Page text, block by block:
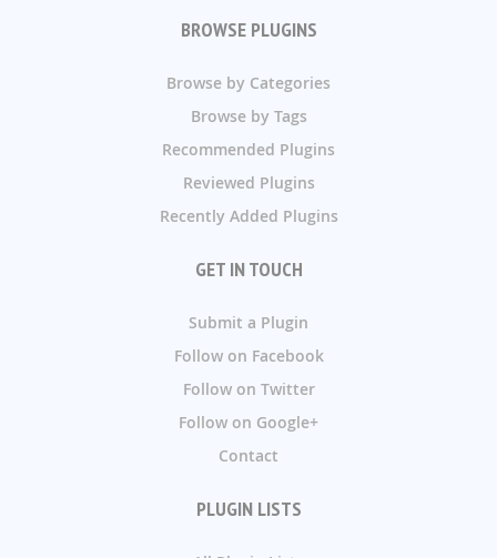
BROWSE PLUGINS
Browse by Categories
Browse by Tags
Recommended Plugins
Reviewed Plugins
Recently Added Plugins
GET IN TOUCH
Submit a Plugin
Follow on Facebook
Follow on Twitter
Follow on Google+
Contact
PLUGIN LISTS